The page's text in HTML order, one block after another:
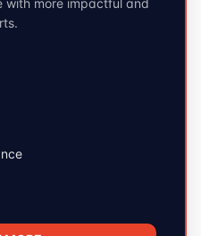
with more impactful and